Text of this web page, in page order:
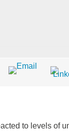
to levels of